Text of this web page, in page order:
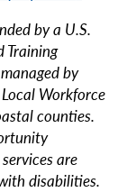
by a U.S.
Training
by
Workforce
counties.
are
disabilities.